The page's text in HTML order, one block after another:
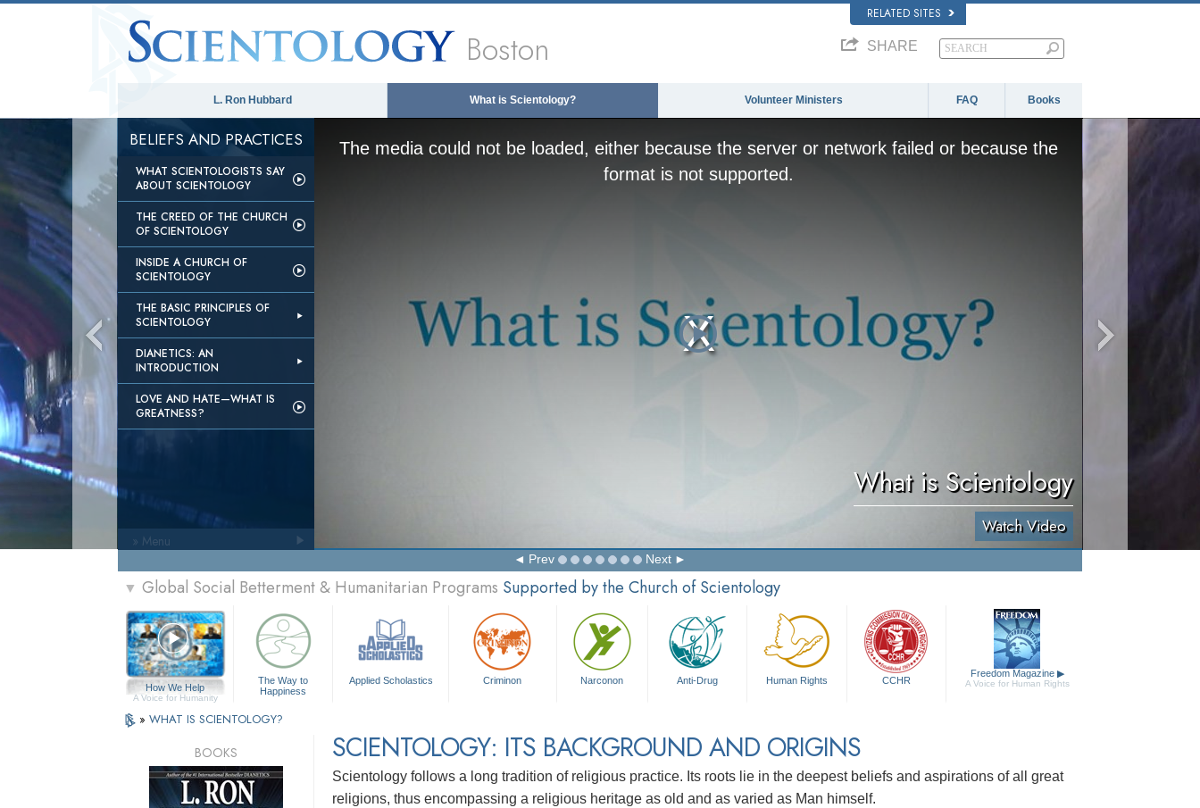
RELATED SITES
Boston SHARE
L. Ron Hubbard What is Scientology? Volunteer Ministers FAQ Books
BELIEFS AND PRACTICES
WHAT SCIENTOLOGISTS SAY
ABOUT SCIENTOLOGY
THE CREED OF THE CHURCH
OF SCIENTOLOGY
INSIDE A CHURCH OF
SCIENTOLOGY
THE BASIC PRINCIPLES OF
SCIENTOLOGY
DIANETICS: AN
INTRODUCTION
LOVE AND HATE—WHAT IS
GREATNESS?
The media could not be loaded, either because the server or network failed or because the
format is not supported.
What is Scientology
Watch Video
Prev Next
» Menu
▼ Global Social Betterment & Humanitarian Programs Supported by the Church of Scientology
How We Help
A Voice for Humanity
The Way to
Happiness
Applied Scholastics Criminon Narconon Anti-Drug Human Rights CCHR
Freedom Magazine ▶
A Voice for Human Rights
» WHAT IS SCIENTOLOGY?
SCIENTOLOGY: ITS BACKGROUND AND ORIGINS
Scientology follows a long tradition of religious practice. Its roots lie in the deepest beliefs and aspirations of all great
religions, thus encompassing a religious heritage as old and as varied as Man himself.
BOOKS